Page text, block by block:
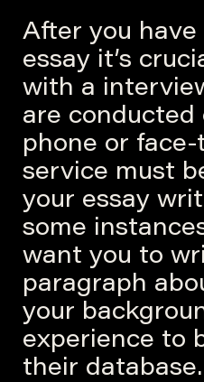
After you
essay it’s
with a
are conducted
phone or
service must
your essay
some
want you to
paragraph
your
experience to
their